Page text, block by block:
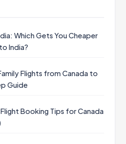
Which Gets You Cheaper
India?
Flights from Canada to
Guide
Booking Tips for Canada